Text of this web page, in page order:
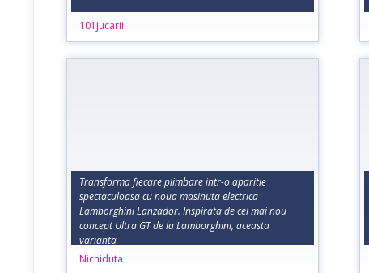
101jucarii
Transforma fiecare plimbare intr-o aparitie
spectaculoasa cu noua masinuta electrica
Lamborghini Lanzador. Inspirata de cel mai nou
concept Ultra GT de la Lamborghini, aceasta
varianta
Nichiduta